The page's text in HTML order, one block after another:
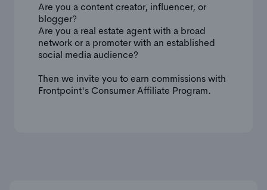
Are you a content creator, influencer, or
blogger?
Are you a real estate agent with a broad
network or a promoter with an established
social media audience?
Then we invite you to earn commissions with
Frontpoint's Consumer Affiliate Program.